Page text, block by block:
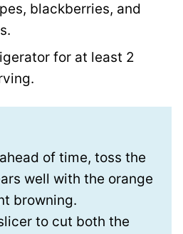
blackberries, and
for at least 2
of time, toss the
well with the orange
browning.
to cut both the